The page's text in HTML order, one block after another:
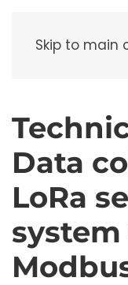
Skip to main
Data
LoRa